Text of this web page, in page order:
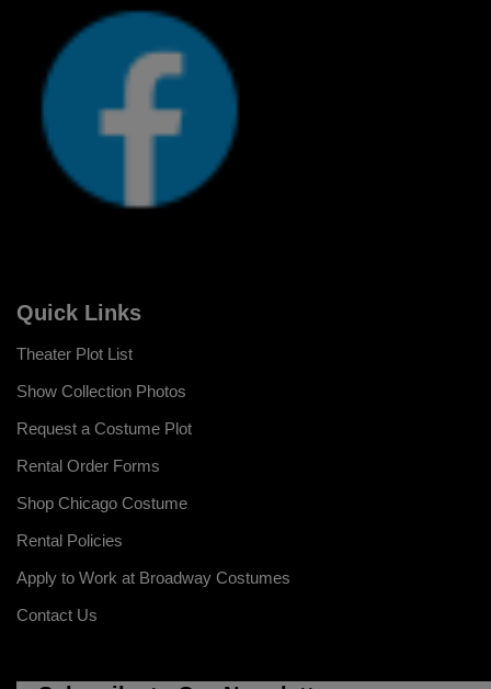
Quick Links
Theater Plot List
Show Collection Photos
Request a Costume Plot
Rental Order Forms
Shop Chicago Costume
Rental Policies
Apply to Work at Broadway Costumes
Contact Us